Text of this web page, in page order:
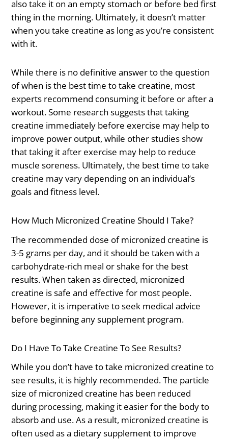
also take it on an empty stomach or before bed first
thing in the morning. Ultimately, it doesn’t matter
when you take creatine as long as you’re consistent
with it.
While there is no definitive answer to the question
of when is the best time to take creatine, most
experts recommend consuming it before or after a
workout. Some research suggests that taking
creatine immediately before exercise may help to
improve power output, while other studies show
that taking it after exercise may help to reduce
muscle soreness. Ultimately, the best time to take
creatine may vary depending on an individual’s
goals and fitness level.
How Much Micronized Creatine Should I Take?
The recommended dose of micronized creatine is
3-5 grams per day, and it should be taken with a
carbohydrate-rich meal or shake for the best
results. When taken as directed, micronized
creatine is safe and effective for most people.
However, it is imperative to seek medical advice
before beginning any supplement program.
Do I Have To Take Creatine To See Results?
While you don’t have to take micronized creatine to
see results, it is highly recommended. The particle
size of micronized creatine has been reduced
during processing, making it easier for the body to
absorb and use. As a result, micronized creatine is
often used as a dietary supplement to improve